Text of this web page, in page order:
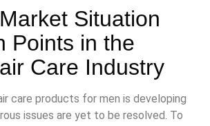
Situation
Points in the
Care Industry
care products for men is developing
issues are yet to be resolved. To